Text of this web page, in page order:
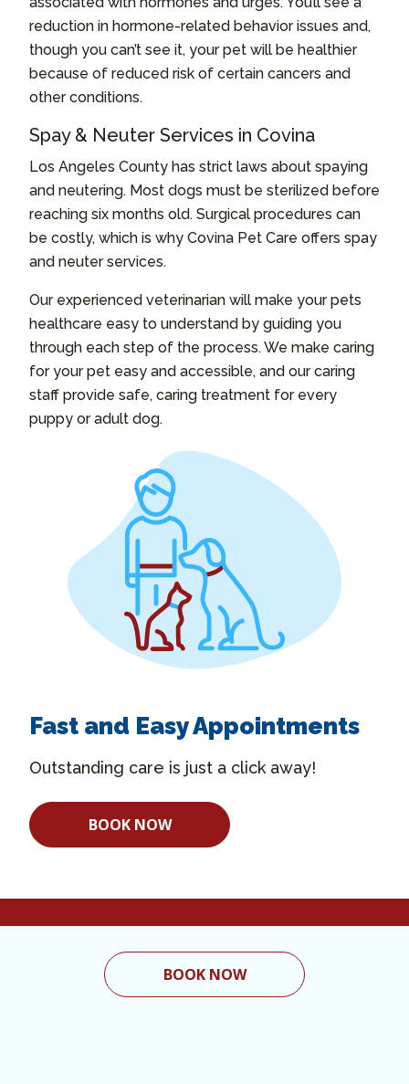
reduction in hormone-related behavior issues and,
though you can’t see it, your pet will be healthier
because of reduced risk of certain cancers and
other conditions.
Spay & Neuter Services in Covina
Los Angeles County has strict laws about spaying
and neutering. Most dogs must be sterilized before
reaching six months old. Surgical procedures can
be costly, which is why Covina Pet Care offers spay
and neuter services.
Our experienced veterinarian will make your pets
healthcare easy to understand by guiding you
through each step of the process. We make caring
for your pet easy and accessible, and our caring
staff provide safe, caring treatment for every
puppy or adult dog.
Fast and Easy Appointments
Outstanding care is just a click away!
BOOK NOW
BOOK NOW